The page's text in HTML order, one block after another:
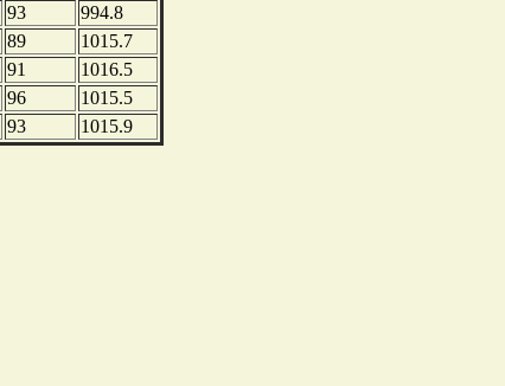
93
994.8
89
1015.7
91
1016.5
96
1015.5
93 1015.9